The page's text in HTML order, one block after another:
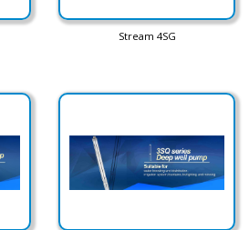
Stream 4SG